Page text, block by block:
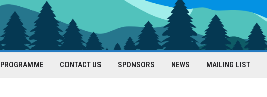
PROGRAMME CONTACT US SPONSORS NEWS MAILING LIST